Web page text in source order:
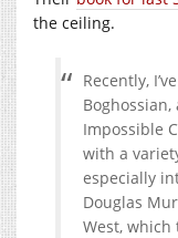
the ceiling.
Recently,
Impossible
with a
especially
Douglas
West, which